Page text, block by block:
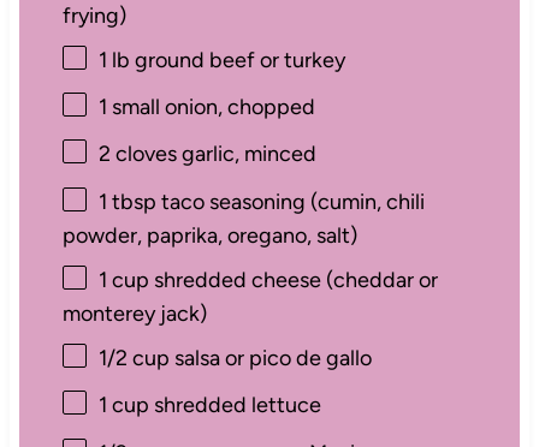
frying)
1 lb ground beef or turkey
1 small onion, chopped
2 cloves garlic, minced
1 tbsp taco seasoning (cumin, chili
powder, paprika, oregano, salt)
1 cup shredded cheese (cheddar or
monterey jack)
1/2 cup salsa or pico de gallo
1 cup shredded lettuce